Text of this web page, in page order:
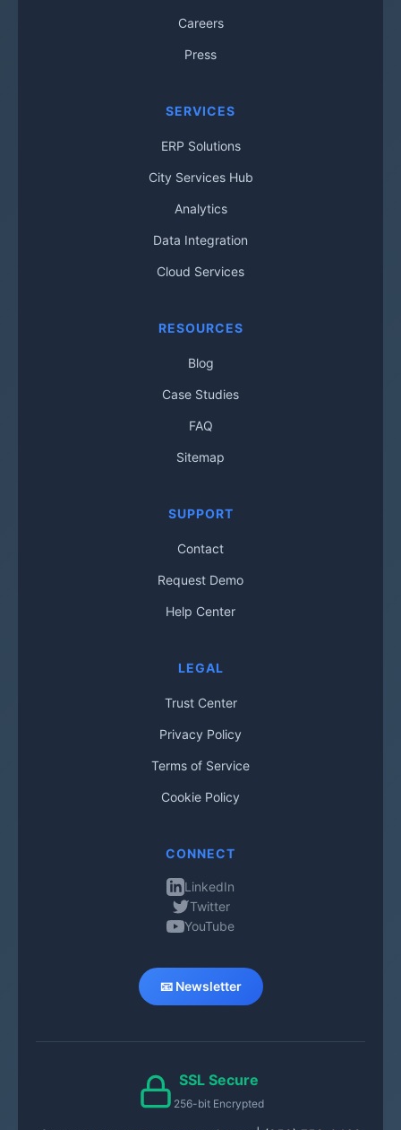
Careers
Press
SERVICES
ERP Solutions
City Services Hub
Analytics
Data Integration
Cloud Services
RESOURCES
Blog
Case Studies
FAQ
Sitemap
SUPPORT
Contact
Request Demo
Help Center
LEGAL
Trust Center
Privacy Policy
Terms of Service
Cookie Policy
CONNECT
LinkedIn
Twitter
YouTube
📧 Newsletter
SSL Secure
256-bit Encrypted